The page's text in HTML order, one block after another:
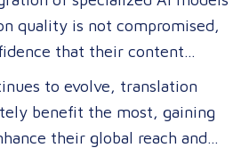
times, and more accurate
their specific industry needs.
multilingual
clarity and cultural relevance
quality is not compromised,
that their content
appropriate. With
customers can
experience, greater
to evolve, translation
benefit the most, gaining
their global reach and